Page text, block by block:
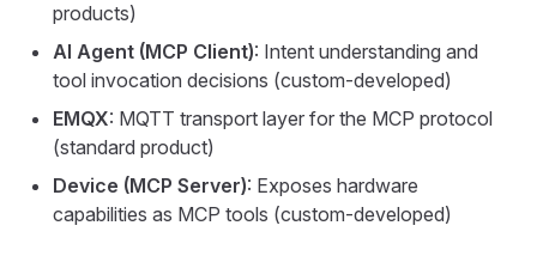
products)
AI Agent (MCP Client): Intent understanding and
tool invocation decisions (custom-developed)
EMQX: MQTT transport layer for the MCP protocol
(standard product)
Device (MCP Server): Exposes hardware
capabilities as MCP tools (custom-developed)